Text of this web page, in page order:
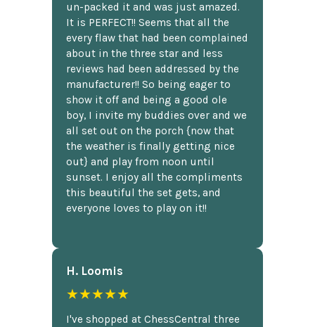
un-packed it and was just amazed.
It is PERFECT!! Seems that all the
every flaw that had been complained
about in the three star and less
reviews had been addressed by the
manufacturer!! So being eager to
show it off and being a good ole
boy, I invite my buddies over and we
all set out on the porch {now that
the weather is finally getting nice
out} and play from noon until
sunset. I enjoy all the compliments
this beautiful the set gets, and
everyone loves to play on it!!
H. Loomis
★★★★★
I've shopped at ChessCentral three